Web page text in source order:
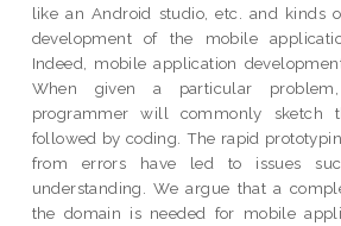
like an Android studio, etc. and kinds
development of the mobile
Indeed, mobile application
When given a particular
programmer will commonly sketch
followed by coding. The rapid
from errors have led to issues
understanding. We argue that a
the domain is needed for mobile